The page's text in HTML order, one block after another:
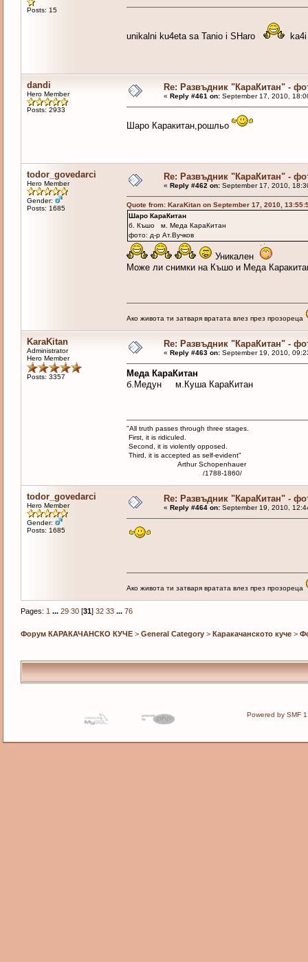
Posts: 15
unikalni ku4eta sa Tanio i SHaro ka4i
dandi
Hero Member
Posts: 2933
Re: Развъдник "КараКитан" -
« Reply #461 on:September 17, 2010,
Шаро Каракитан,рошльо
todor_govedarci
Hero Member
Gender:
Posts: 1685
Re: Развъдник "КараКитан" -
« Reply #462 on:September 17, 2010,
Quote from: KaraKitan on September 17, 2010,
Шаро КараКитан
б. Къшо м. Меда КараКитан
фото: д-р Ат.Вучков
Уникален
Може ли снимки на Къшо и Меда
Ако живота ти затваря вратата влез през прозореца
KaraKitan
Administrator
Hero Member
Posts: 3357
Re: Развъдник "КараКитан" -
« Reply #463 on:September 19, 2010,
Меда КараКитан
б.Медун м.Куша КараКитан
"All truth passes through three stages.
First, it is ridiculed.
Second, it is violently opposed.
Third, it is accepted as self-evident"
Arthur Schopenhauer
/1788-1860/
todor_govedarci
Hero Member
Gender:
Posts: 1685
Re: Развъдник "КараКитан" -
« Reply #464 on:September 19, 2010,
Ако живота ти затваря вратата влез през прозореца
Pages: 1 ... 29 30[31] 32 33 ... 76
Форум КАРАКАЧАНСКО КУЧЕ> General Category> Каракачанското куче>
Powered by SMF